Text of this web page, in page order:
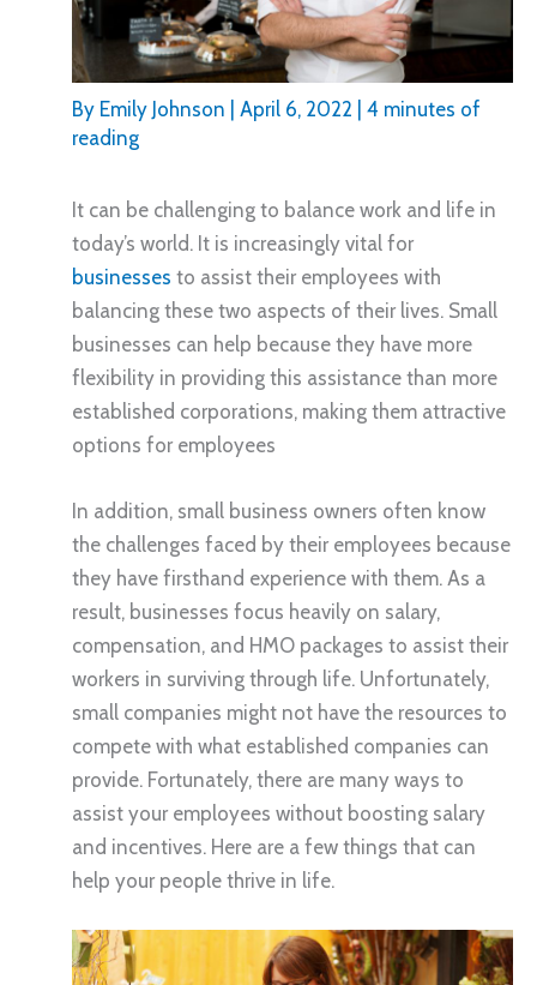
By Emily Johnson April 6, 2022
4 minutes of
reading
It can be challenging to balance work and life in
today’s world. It is increasingly vital for
businesses to assist their employees with
balancing these two aspects of their lives. Small
businesses can help because they have more
flexibility in providing this assistance than more
established corporations, making them attractive
options for employees
In addition, small business owners often know
the challenges faced by their employees because
they have firsthand experience with them. As a
result, businesses focus heavily on salary,
compensation, and HMO packages to assist their
workers in surviving through life. Unfortunately,
small companies might not have the resources to
compete with what established companies can
provide. Fortunately, there are many ways to
assist your employees without boosting salary
and incentives. Here are a few things that can
help your people thrive in life.